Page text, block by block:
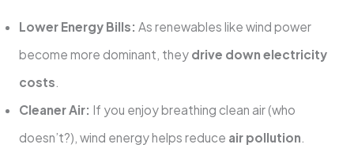
Lower Energy Bills: As renewables like wind power
become more dominant, they drive down electricity
costs
Cleaner Air: If you enjoy breathing clean air (who
doesn’t?), wind energy helps reduce air pollution